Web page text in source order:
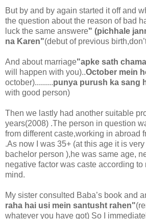
But by and by again started it off and
the question about the reason of bad
luck the same answere" (pichhale
na Karen"(debut of previous
And about marriage"apke sath
will happen with you)..October mein
october).........punya purush ka sang
with good person)
Then we lastly had another suitable
years(2008) .The person in question
from different caste,working in abroad
.As now I was 35+ (at this age it is
bachelor person ),he was same age,
negative factor was caste according to
mind.
My sister consulted Baba’s book and
raha hai usi mein santusht rahen"
whatever you have got) So I